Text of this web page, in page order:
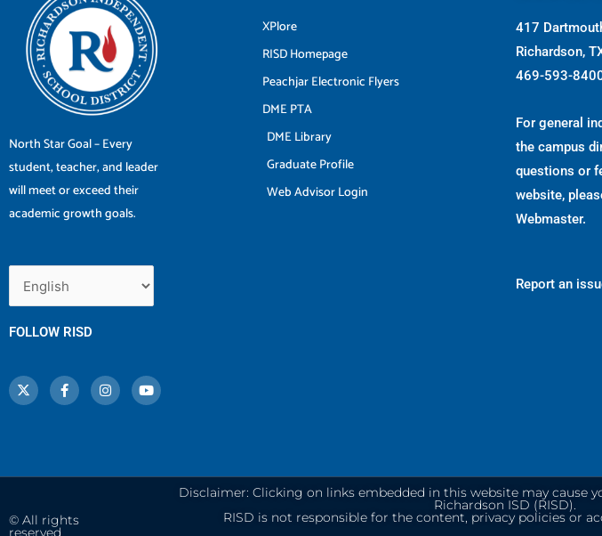
North Star Goal – Every
student, teacher, and leader
will meet or exceed their
academic growth goals.
FOLLOW RISD
-
t
w
a
c
e
n
s
t
o
u
t
XPlore
RISD Homepage
Peachjar Electronic Flyers
DME PTA
DME Library
Graduate Profile
Web Advisor Login
417
Richardson,
469-593-
For general
the campus
questions or
website,
Webmaster.
Report an
© All rights
reserved
Disclaimer: Clicking on links embedded in this website may cause
Richardson ISD (RISD).
RISD is not responsible for the content, privacy policies or